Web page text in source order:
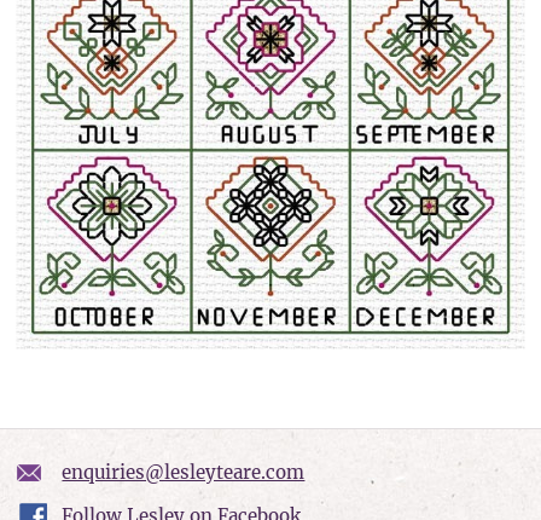
enquiries@lesleyteare.com